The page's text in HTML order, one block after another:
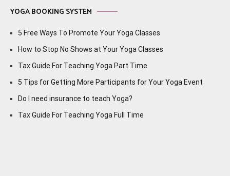
YOGA BOOKING SYSTEM
5 Free Ways To Promote Your Yoga Classes
How to Stop No Shows at Your Yoga Classes
Tax Guide For Teaching Yoga Part Time
5 Tips for Getting More Participants for Your Yoga Event
Do I need insurance to teach Yoga?
Tax Guide For Teaching Yoga Full Time